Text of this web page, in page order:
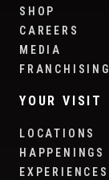
SHOP
CAREERS
MEDIA
FRANCHISING
YOUR VISIT
LOCATIONS
HAPPENINGS
EXPERIENCES